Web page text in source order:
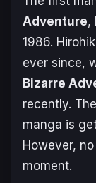
Adventure,
1986.
ever since,
Bizarre
recently.
manga is
However,
moment.